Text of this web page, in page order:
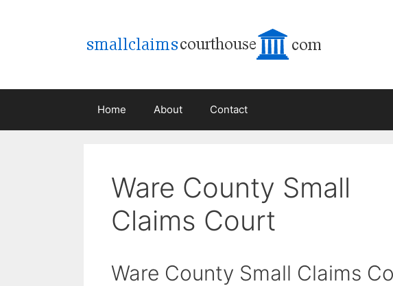
Home About Contact
Ware County Small
Claims Court
Ware County Small Claims